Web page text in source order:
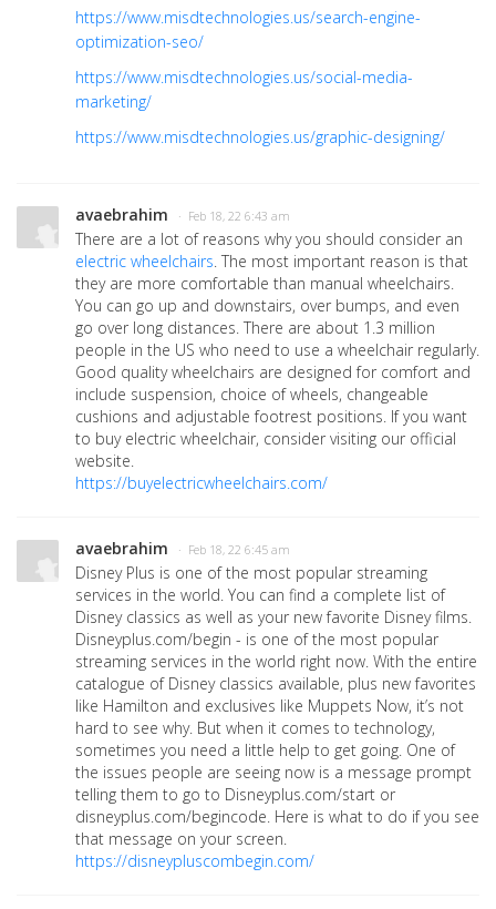
https://www.misdtechnologies.us/search-engine-
optimization-seo/
https://www.misdtechnologies.us/social-media-
marketing/
https://www.misdtechnologies.us/graphic-designing/
avaebrahim · Feb 18, 22 6:43 am
There are a lot of reasons why you should consider an
electric wheelchairs. The most important reason is that
they are more comfortable than manual wheelchairs.
You can go up and downstairs, over bumps, and even
go over long distances. There are about 1.3 million
people in the US who need to use a wheelchair regularly.
Good quality wheelchairs are designed for comfort and
include suspension, choice of wheels, changeable
cushions and adjustable footrest positions. If you want
to buy electric wheelchair, consider visiting our official
website.
https://buyelectricwheelchairs.com/
avaebrahim · Feb 18, 22 6:45 am
Disney Plus is one of the most popular streaming
services in the world. You can find a complete list of
Disney classics as well as your new favorite Disney films.
Disneyplus.com/begin - is one of the most popular
streaming services in the world right now. With the entire
catalogue of Disney classics available, plus new favorites
like Hamilton and exclusives like Muppets Now, it’s not
hard to see why. But when it comes to technology,
sometimes you need a little help to get going. One of
the issues people are seeing now is a message prompt
telling them to go to Disneyplus.com/start or
disneyplus.com/begincode. Here is what to do if you see
that message on your screen.
https://disneypluscombegin.com/